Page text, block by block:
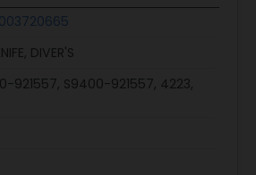
DIVER'S
921557, S9400-921557, 4223,